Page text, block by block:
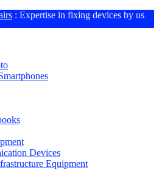
: Expertise in fixing devices by us
Devices
Equipment